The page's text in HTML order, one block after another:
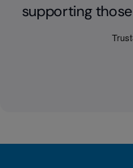
supporting